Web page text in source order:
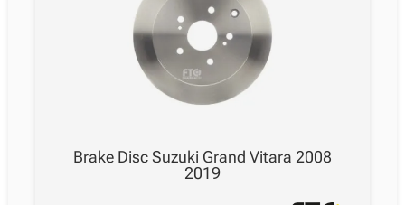
Brake Disc Suzuki Grand Vitara 2008
2019